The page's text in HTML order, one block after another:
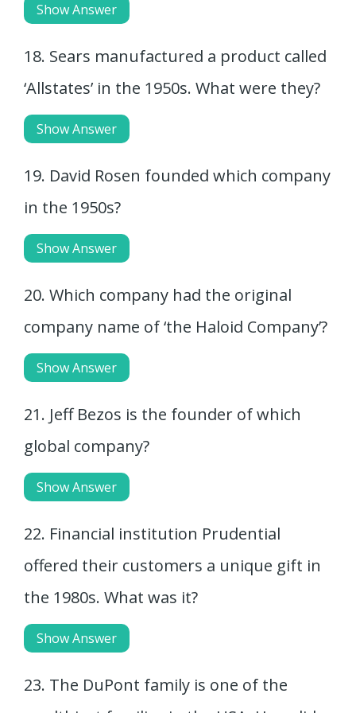
Show Answer
18. Sears manufactured a product called
‘Allstates’ in the 1950s. What were they?
Show Answer
19. David Rosen founded which company
in the 1950s?
Show Answer
20. Which company had the original
company name of ‘the Haloid Company’?
Show Answer
21. Jeff Bezos is the founder of which
global company?
Show Answer
22. Financial institution Prudential
offered their customers a unique gift in
the 1980s. What was it?
Show Answer
23. The DuPont family is one of the